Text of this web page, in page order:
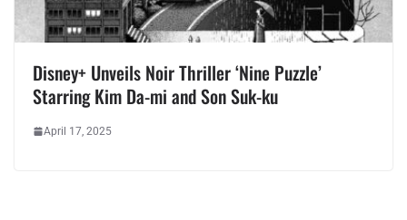
Disney+ Unveils Noir Thriller ‘Nine Puzzle’
Starring Kim Da-mi and Son Suk-ku
April 17, 2025